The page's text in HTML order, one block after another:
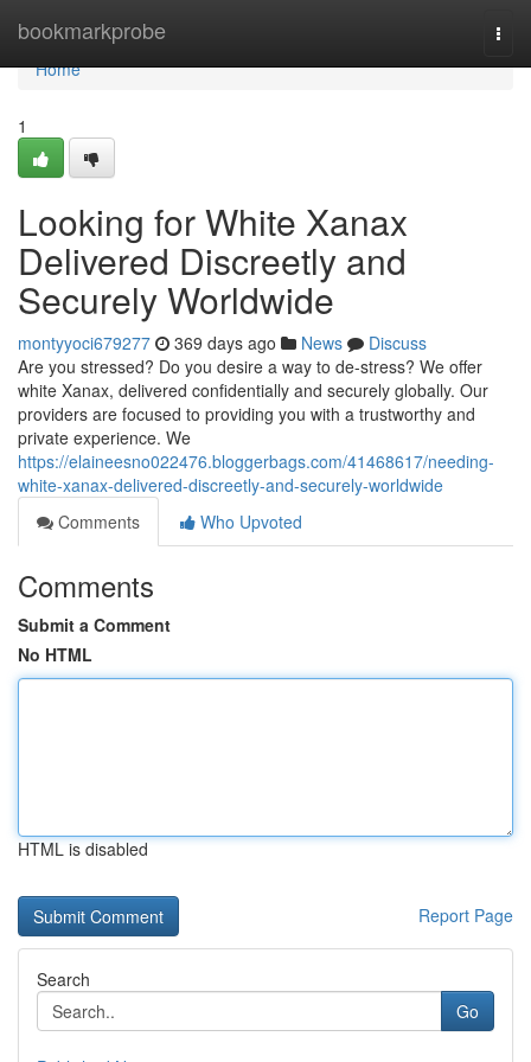
bookmarkprobe
Home
Home
1
Looking for White Xanax
Delivered Discreetly and
Securely Worldwide
montyyoci679277 369 days ago News
Discuss
Are you stressed? Do you desire a way to de-stress? We offer
white Xanax, delivered confidentially and securely globally. Our
providers are focused to providing you with a trustworthy and
private experience. We
https://elaineesno022476.bloggerbags.com/41468617/needing-
white-xanax-delivered-discreetly-and-securely-worldwide
Comments
Who Upvoted
Comments
Submit a Comment
No HTML
HTML is disabled
Report Page
Search
Go